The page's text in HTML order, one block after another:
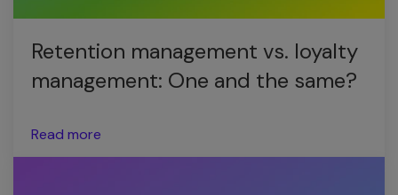
Retention management vs. loyalty
management: One and the same?
Read more